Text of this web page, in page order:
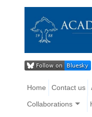
Home Contact us
Collaborations